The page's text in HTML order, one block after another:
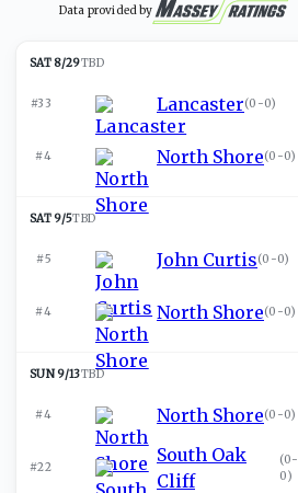
Data provided by
SAT 8/29TBD
#33 Lancaster(0-0)
#4 North Shore(0-0)
SAT 9/5TBD
#5 John Curtis(0-0)
#4 North Shore(0-0)
SUN 9/13TBD
#4 North Shore(0-0)
#22
South Oak
Cliff
(0-
0)